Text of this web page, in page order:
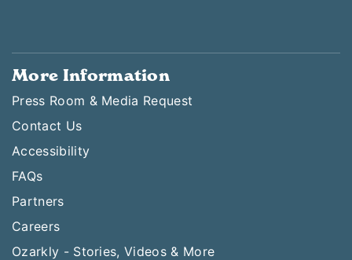
More Information
Press Room & Media Request
Contact Us
Accessibility
FAQs
Partners
Careers
Ozarkly - Stories, Videos & More